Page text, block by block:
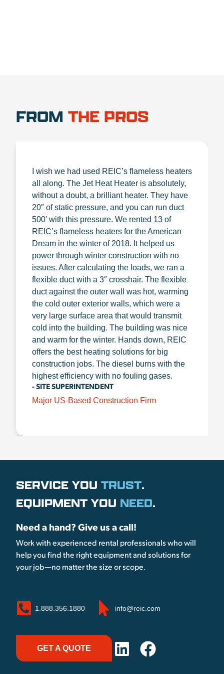
FROM THE PROS
I wish we had used REIC’s flameless heaters
all along. The Jet Heat Heater is absolutely,
without a doubt, a brilliant heater. They have
20″ of static pressure, and you can run duct
500′ with this pressure. We rented 13 of
REIC’s flameless heaters for the American
Dream in the winter of 2018. It helped us
power through winter construction with no
issues. After calculating the loads, we ran a
flexible duct with a 3″ crosshair. The flexible
duct against the outer wall was hot, warming
the cold outer exterior walls, which were a
very large surface area that would transmit
cold into the building. The building was nice
and warm for the winter. Hands down, REIC
offers the best heating solutions for big
construction jobs. The diesel burns with the
highest efficiency with no fouling gases.
- SITE SUPERINTENDENT
Major US-Based Construction Firm
SERVICE YOU TRUST.
EQUIPMENT YOU NEED.
Need a hand? Give us a call!
Work with experienced rental professionals who will
help you find the right equipment and solutions for
your job—no matter the size or scope.
1.888.356.1880 info@reic.com
GET A QUOTE